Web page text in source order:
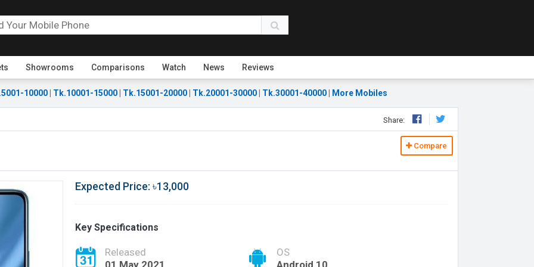
Showrooms Comparisons Watch News Reviews
10000 Tk.10001-15000 Tk.15001-20000 Tk.20001-30000 Tk.30001-40000 More Mobiles
Share:
Compare
Expected Price: ৳13,000
Key Specifications
Released
01 May 2021
OS
Android 10